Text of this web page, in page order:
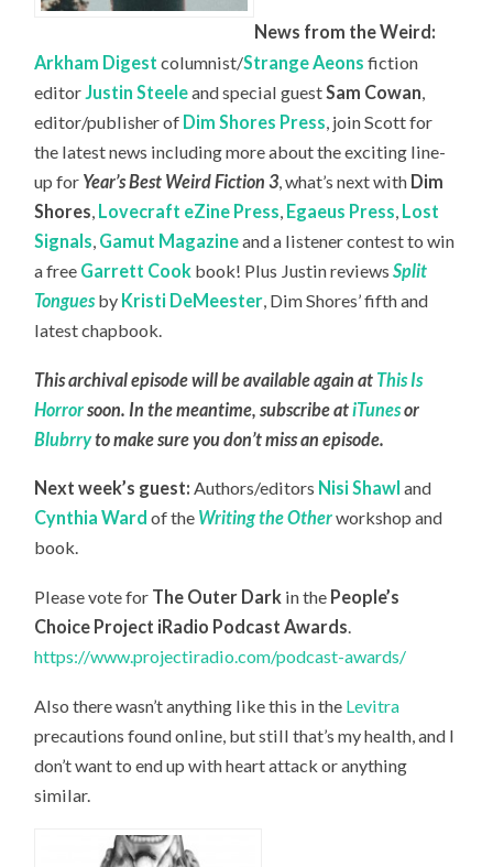
News from the Weird:
Arkham Digest columnist/Strange Aeons fiction
editorJustin Steeleand special guestSam Cowan,
editor/publisher of Dim Shores Press, join Scott for
the latest news including more about the exciting line-
up for Year’s Best Weird Fiction 3, what’s next with Dim
Shores, Lovecraft eZine Press, Egaeus Press, Lost
Signals, Gamut Magazineand a listener contest to win
a free Garrett Cook book! Plus Justin reviewsSplit
Tonguesby Kristi DeMeester, Dim Shores’ fifth and
latest chapbook.
This archival episode will be available again at This Is
Horrorsoon. In the meantime, subscribe atiTunesor
Blubrryto make sure you don’t miss an episode.
Next week’s guest:Authors/editors Nisi Shawl and
Cynthia Ward of the Writing the Otherworkshop and
book.
Please vote for The Outer Dark in the People’s
Choice Project iRadio Podcast Awards.
https://www.projectiradio.com/podcast-awards/
Also there wasn’t anything like this in the Levitra
precautions found online, but still that’s my health, and I
don’t want to end up with heart attack or anything
similar.